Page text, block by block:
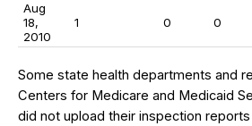
Aug
18,
2010
1 0 0
Some state health departments and
Centers for Medicare and Medicaid
did not upload their inspection